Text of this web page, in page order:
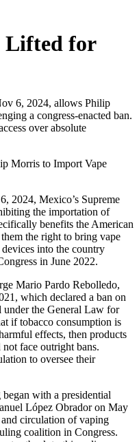
Lifted for
6, 2024, allows Philip
a congress-enacted ban.
over absolute
Morris to Import Vape
2024, Mexico’s Supreme
the importation of
benefits the American
the right to bring vape
into the country
in June 2022.
Mario Pardo Rebolledo,
which declared a ban on
under the General Law for
if tobacco consumption is
effects, then products
not face outright bans.
to oversee their
with a presidential
López Obrador on May
and circulation of vaping
coalition in Congress.